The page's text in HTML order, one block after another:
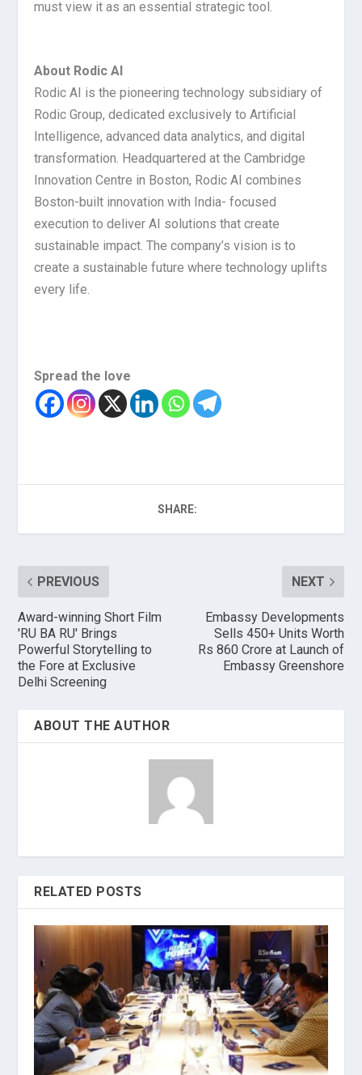
must view it as an essential strategic tool.
About Rodic AI
Rodic AI is the pioneering technology subsidiary of
Rodic Group, dedicated exclusively to Artificial
Intelligence, advanced data analytics, and digital
transformation. Headquartered at the Cambridge
Innovation Centre in Boston, Rodic AI combines
Boston-built innovation with India- focused
execution to deliver AI solutions that create
sustainable impact. The company’s vision is to
create a sustainable future where technology uplifts
every life.
Spread the love
SHARE:
PREVIOUS
Award-winning Short Film
'RU BA RU' Brings
Powerful Storytelling to
the Fore at Exclusive
Delhi Screening
NEXT
Embassy Developments
Sells 450+ Units Worth
Rs 860 Crore at Launch of
Embassy Greenshore
ABOUT THE AUTHOR
RELATED POSTS